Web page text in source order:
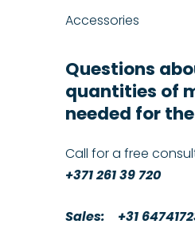
Accessories
Questions
quantities of
needed for
Call for a free
+371 261 39 720
Sales: +31